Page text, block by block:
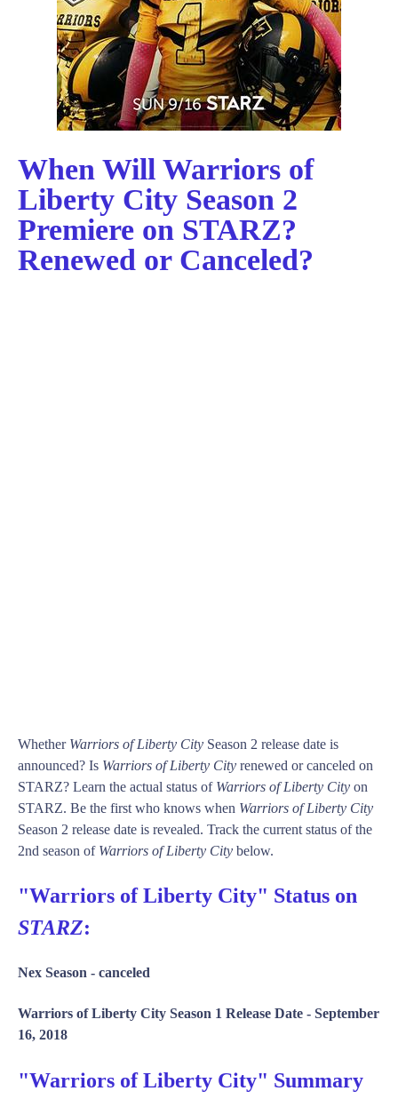
When Will Warriors of
Liberty City Season 2
Premiere on STARZ?
Renewed or Canceled?
Whether Warriors of Liberty City Season 2 release date is
announced? Is Warriors of Liberty City renewed or canceled on
STARZ? Learn the actual status of Warriors of Liberty City on
STARZ. Be the first who knows when Warriors of Liberty City
Season 2 release date is revealed. Track the current status of the
2nd season of Warriors of Liberty City below.
"Warriors of Liberty City" Status on
STARZ:
Nex Season - canceled
Warriors of Liberty City Season 1 Release Date - September
16, 2018
"Warriors of Liberty City" Summary